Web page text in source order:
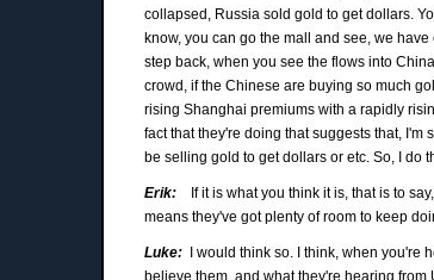
collapsed, Russia sold gold to get dollars.
know, you can go the mall and see, we
step back, when you see the flows into
crowd, if the Chinese are buying so much
rising Shanghai premiums with a rapidly
fact that they're doing that suggests that, I'm
be selling gold to get dollars or etc. So, I do
Erik:
If it is what you think it is, that is to
means they've got plenty of room to keep
Luke: I would think so. I think, when you're
believe them, and what they're hearing